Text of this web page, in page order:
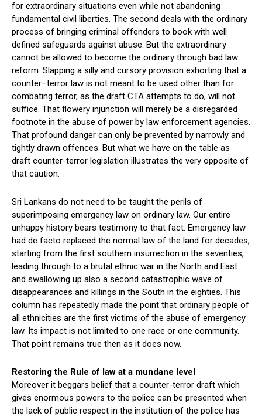
for extraordinary situations even while not abandoning
fundamental civil liberties. The second deals with the ordinary
process of bringing criminal offenders to book with well
defined safeguards against abuse. But the extraordinary
cannot be allowed to become the ordinary through bad law
reform. Slapping a silly and cursory provision exhorting that a
counter–terror law is not meant to be used other than for
combating terror, as the draft CTA attempts to do, will not
suffice. That flowery injunction will merely be a disregarded
footnote in the abuse of power by law enforcement agencies.
That profound danger can only be prevented by narrowly and
tightly drawn offences. But what we have on the table as
draft counter-terror legislation illustrates the very opposite of
that caution.
Sri Lankans do not need to be taught the perils of
superimposing emergency law on ordinary law. Our entire
unhappy history bears testimony to that fact. Emergency law
had de facto replaced the normal law of the land for decades,
starting from the first southern insurrection in the seventies,
leading through to a brutal ethnic war in the North and East
and swallowing up also a second catastrophic wave of
disappearances and killings in the South in the eighties. This
column has repeatedly made the point that ordinary people of
all ethnicities are the first victims of the abuse of emergency
law. Its impact is not limited to one race or one community.
That point remains true then as it does now.
Restoring the Rule of law at a mundane level
Moreover it beggars belief that a counter-terror draft which
gives enormous powers to the police can be presented when
the lack of public respect in the institution of the police has